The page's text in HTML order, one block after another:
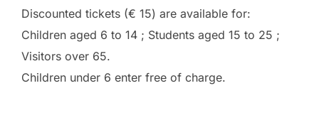
Discounted tickets (€ 15) are available for:
Children aged 6 to 14 ; Students aged 15 to 25 ;
Visitors over 65.
Children under 6 enter free of charge.